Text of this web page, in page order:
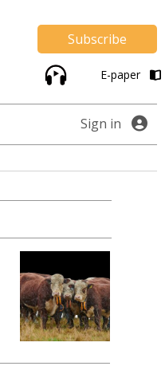
Subscribe
E-paper
Sign in